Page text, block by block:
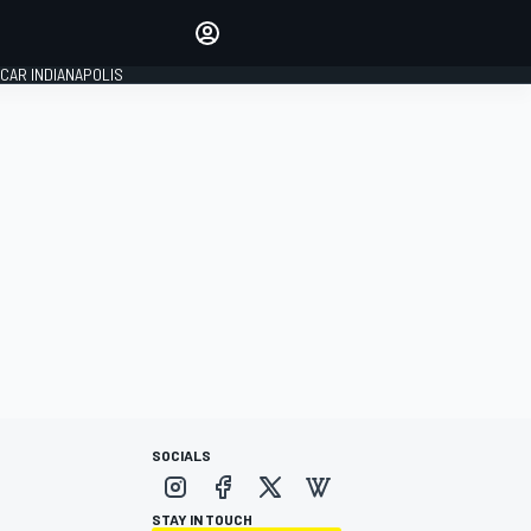
INDIANAPOLIS
SOCIALS
STAY IN TOUCH